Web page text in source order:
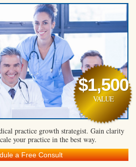
$1,500
VALUE
practice growth strategist. Gain clarity
your practice in the best way.
a Free Consult